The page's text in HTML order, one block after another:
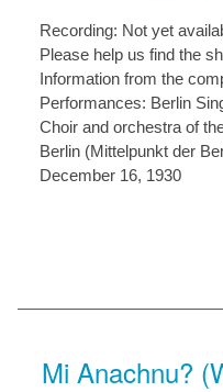
Recording: Not yet
Please help us find the
Information from the
Performances: Berlin
Choir and orchestra of
Berlin (Mittelpunkt der
December 16, 1930
Mi Anachnu?